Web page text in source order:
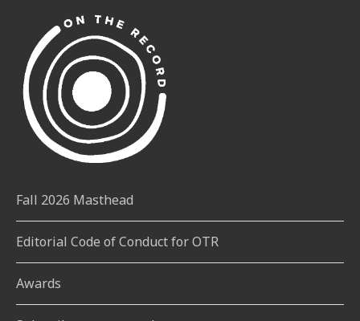
Fall 2026 Masthead
Editorial Code of Conduct for OTR
Awards